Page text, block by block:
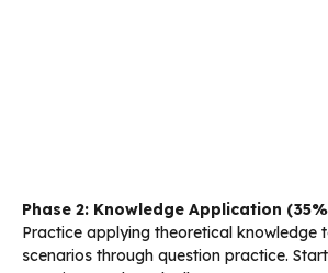
Phase 2: Knowledge Application
Practice applying theoretical knowledge
scenarios through question practice.